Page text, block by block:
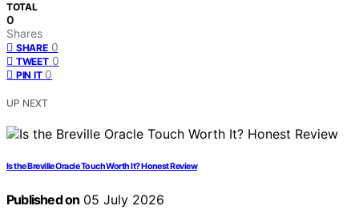
TOTAL
0
Shares
SHARE 0
TWEET 0
PIN IT 0
UP NEXT
Is the Breville Oracle Touch Worth It? Honest Review
Published on 05 July 2026